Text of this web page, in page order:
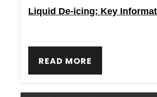
Liquid De-icing: Key
READ MORE